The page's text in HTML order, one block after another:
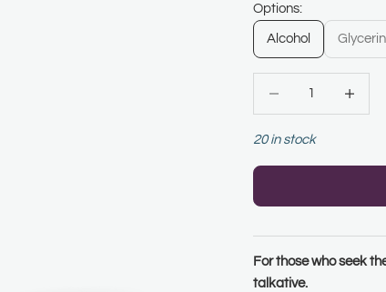
Options:
Alcohol Glycerin
20 in stock
For those who seek
talkative.